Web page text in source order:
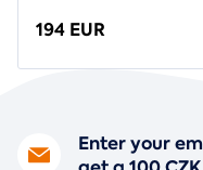
194 EUR
Enter your